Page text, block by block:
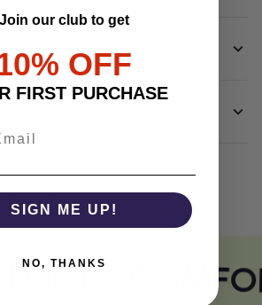
Join our club to get
OFF
FIRST PURCHASE
SIGN ME UP!
NO, THANKS